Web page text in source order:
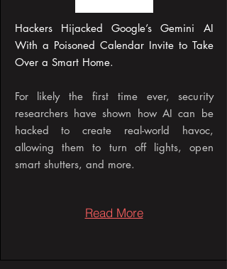
Hackers Hijacked Google’s Gemini AI
With a Poisoned Calendar Invite to Take
Over a Smart Home​.
For likely the first time ever, security
researchers have shown how AI can be
hacked to create real-world havoc,
allowing them to turn off lights, open
smart shutters, and more.
Read More